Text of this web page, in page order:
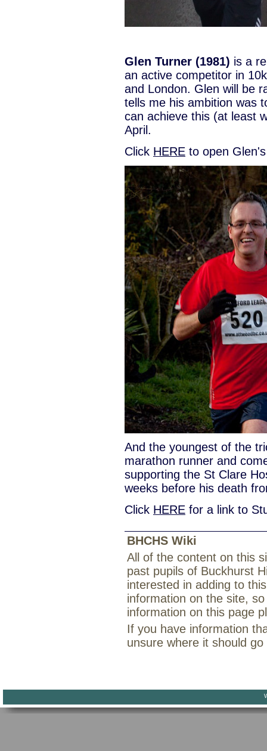
Glen Turner (1981) is a
an active competitor in
and London. Glen will be
tells me his ambition was
can achieve this (at least
April.
Click HERE to open
And the youngest of the
marathon runner and
supporting the St Clare
weeks before his death
Click HERE for a link to
BHCHS Wiki
All of the content on this
past pupils of Buckhurst
interested in adding to
information on the site,
information on this page
If you have information
unsure where it should